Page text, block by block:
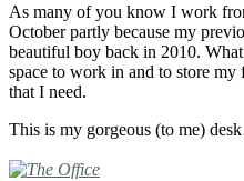
As many of you know I work
October partly because my
beautiful boy back in 2010.
space to work in and to store
that I need.
This is my gorgeous (to me)